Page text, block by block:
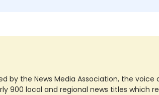
by the News Media Association, the
900 local and regional news titles